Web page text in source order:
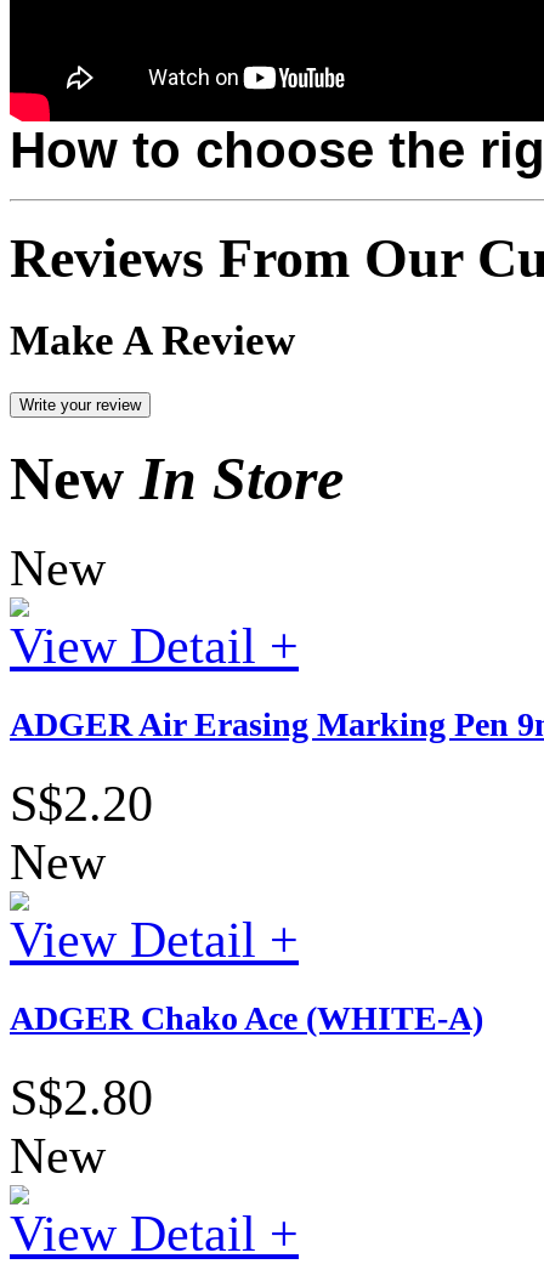
How to choose the
Reviews From Our
Make A Review
NewIn Store
New
View Detail +
ADGER Air Erasing Marking Pen
S$2.20
New
View Detail +
ADGER Chako Ace (WHITE-A)
S$2.80
New
View Detail +